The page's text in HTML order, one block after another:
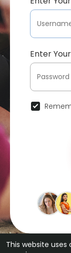
This website
Enter